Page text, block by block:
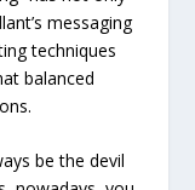
messaging
techniques
balanced
be the devil